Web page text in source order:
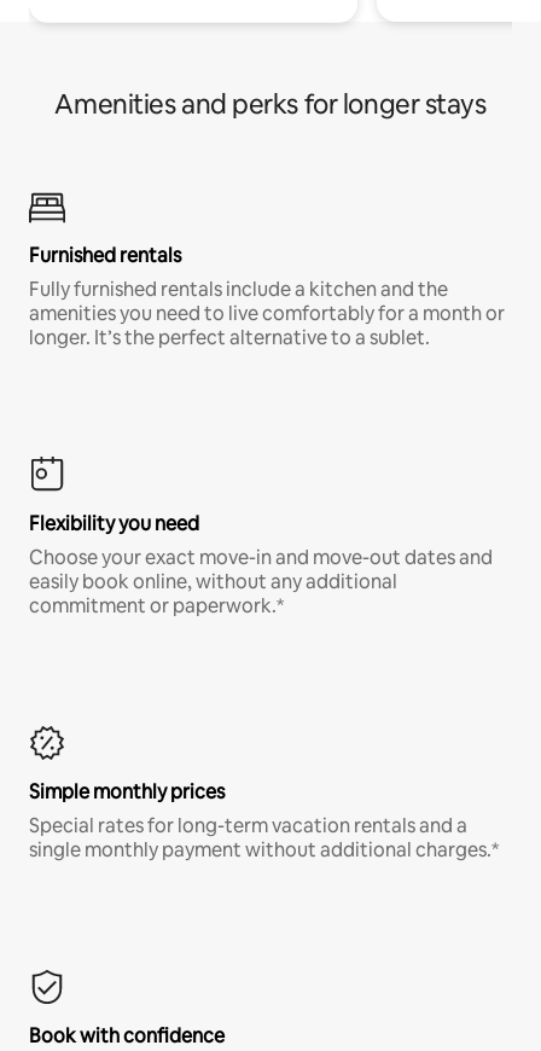
Amenities and perks for longer stays
Furnished rentals
Fully furnished rentals include a kitchen and the
amenities you need to live comfortably for a month or
longer. It’s the perfect alternative to a sublet.
Flexibility you need
Choose your exact move-in and move-out dates and
easily book online, without any additional
commitment or paperwork.*
Simple monthly prices
Special rates for long-term vacation rentals and a
single monthly payment without additional charges.*
Book with confidence